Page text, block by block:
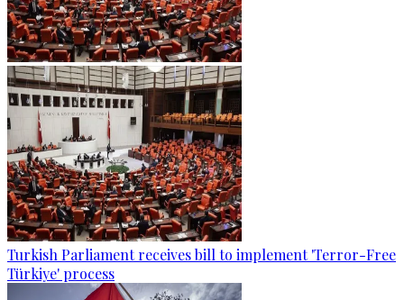
Turkish Parliament receives bill to implement 'Terror-Free
Türkiye' process